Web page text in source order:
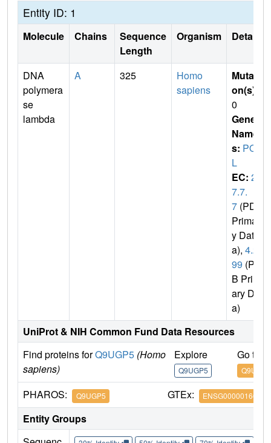
Entity ID: 1
Molecule Chains
Sequence
Length
Organism Details
DNA
polymera
se
lambda
A 325
Homo
sapiens
Mutati
on(s)
0
Gene
Name
s: POL
L
EC: 2.
7.7.
7 (PDB
Primar
y Dat
a), 4.2.
99 (PD
B Prim
ary Dat
a)
UniProt & NIH Common Fund Data Resources
Find proteins forQ9UGP5 (Homo
sapiens)
Explore
Q9UGP5
Go to
Q9UGP5
PHAROS: Q9UGP5 GTEx: ENSG00000166169
Entity Groups